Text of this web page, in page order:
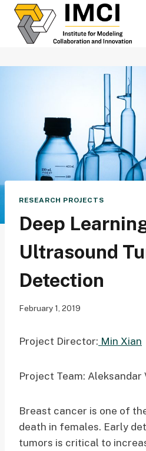
Skip
content
RESEARCH PROJECTS
Deep
Ultrasound
Detection
February 1, 2019
Project Director: Min Xian
Project Team: Aleksandar
Breast cancer is one of
death in females. Early
tumors is critical to